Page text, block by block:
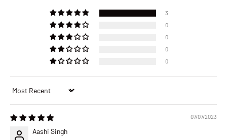
3
0
0
0
0
Sort by
07/07/2023
Aashi Singh